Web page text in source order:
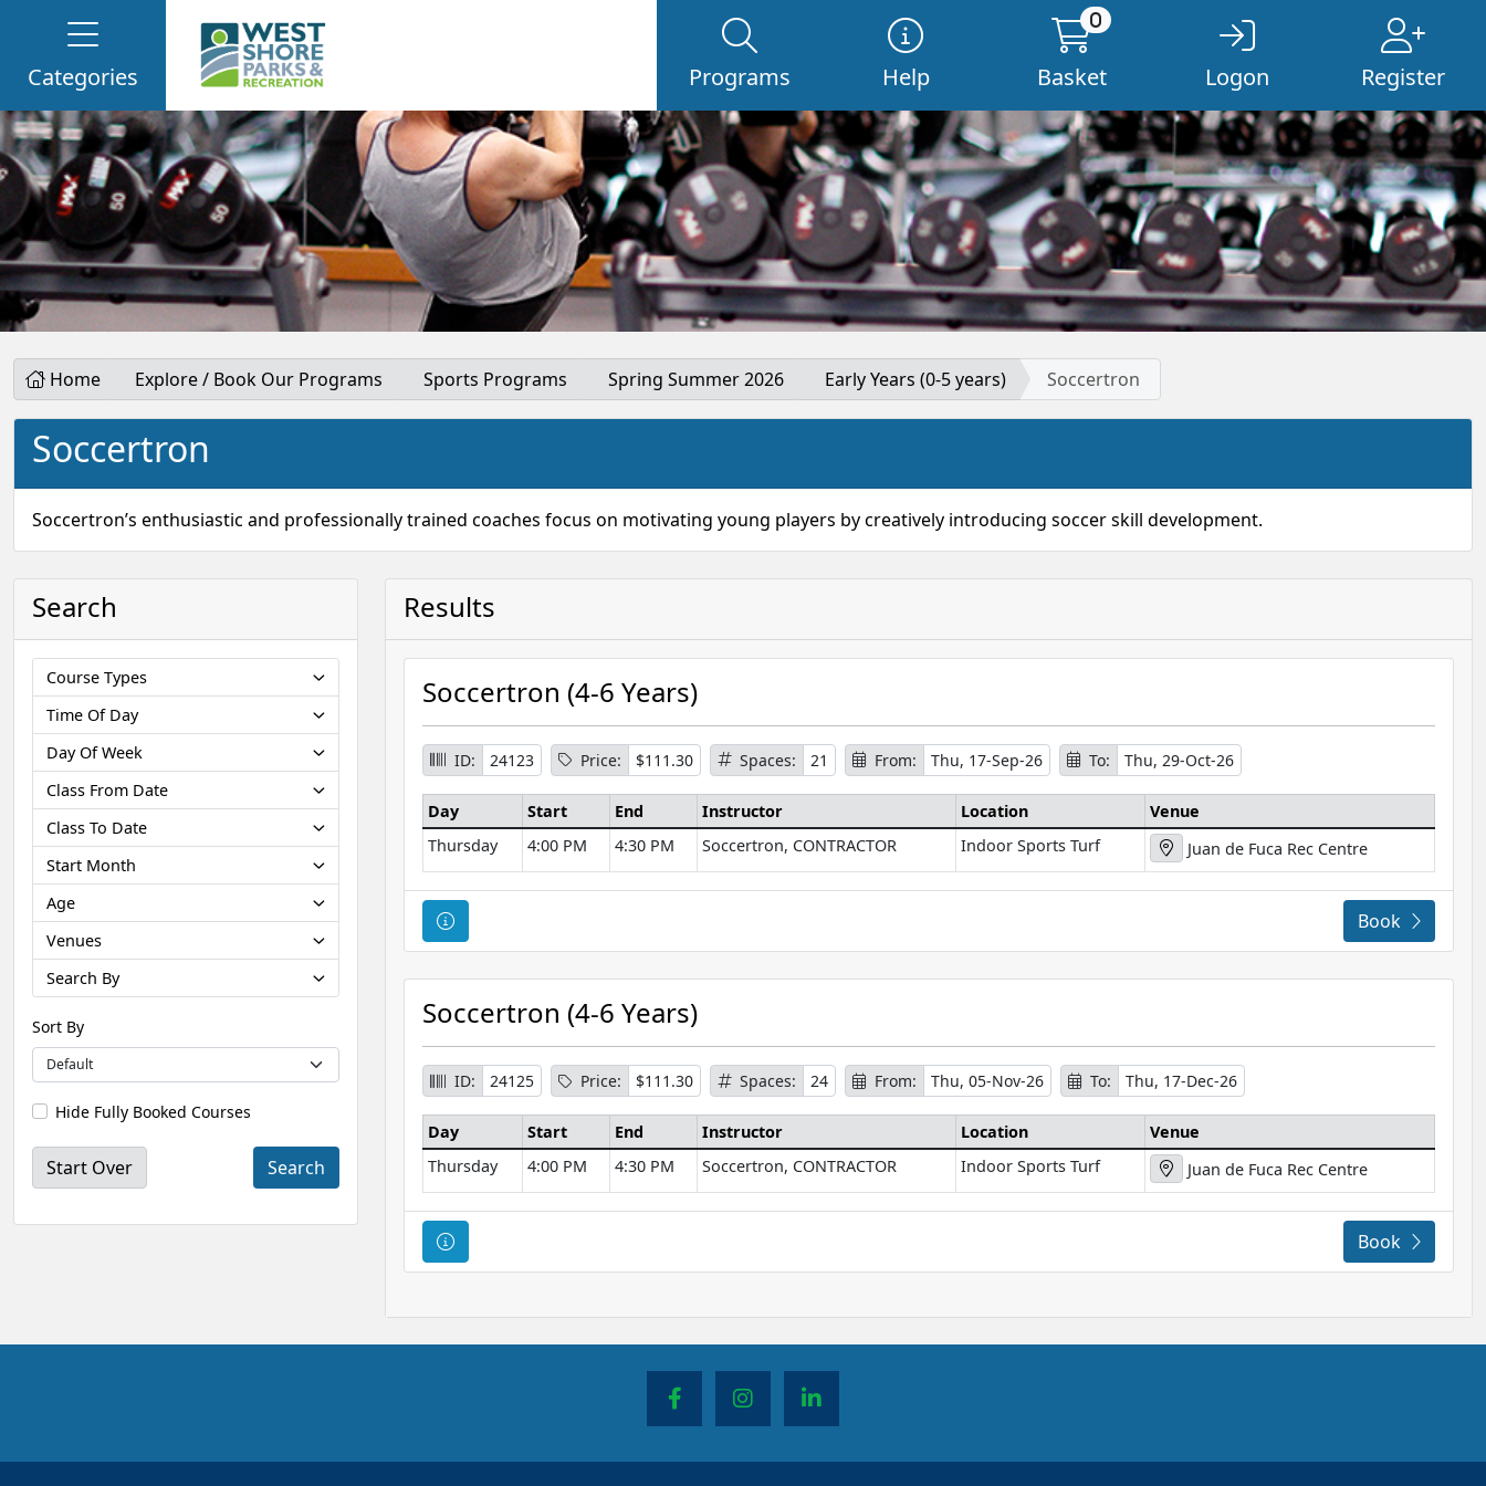
Categories Programs Help
0
Basket Logon Register
Home Explore / Book Our Programs Sports Programs Spring Summer 2026 Early Years (0-5 years) Soccertron
Soccertron
Soccertron’s enthusiastic and professionally trained coaches focus on motivating young players by creatively introducing soccer skill development.
Search
Course Types
Time Of Day
Day Of Week
Class From Date
Class To Date
Start Month
Age
Venues
Search By
Sort By
Hide Fully Booked Courses
Start Over
Results
Soccertron (4-6 Years)
ID: 24123 Price: $111.30 Spaces: 21 From: Thu, 17-Sep-26 To: Thu, 29-Oct-26
Day Start End Instructor Location
Venue
Thursday
4:00 PM 4:30 PM Soccertron, CONTRACTOR Indoor Sports Turf Juan de Fuca Rec Centre
Course Information Book
Soccertron (4-6 Years)
ID: 24125 Price: $111.30 Spaces: 24 From: Thu, 05-Nov-26 To: Thu, 17-Dec-26
Day Start End Instructor Location
Venue
Thursday
4:00 PM 4:30 PM Soccertron, CONTRACTOR Indoor Sports Turf Juan de Fuca Rec Centre
Course Information Book